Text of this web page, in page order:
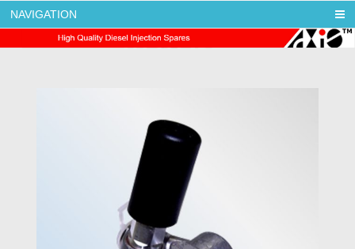
AXIS DIESEL
NAVIGATION